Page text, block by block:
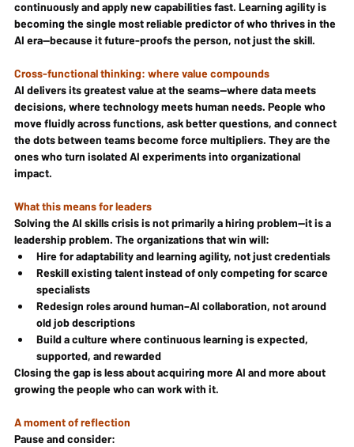
continuously and apply new capabilities fast. Learning agility is
becoming the single most reliable predictor of who thrives in the
AI era—because it future-proofs the person, not just the skill.
Cross-functional thinking: where value compounds
AI delivers its greatest value at the seams—where data meets
decisions, where technology meets human needs. People who
move fluidly across functions, ask better questions, and connect
the dots between teams become force multipliers. They are the
ones who turn isolated AI experiments into organizational
impact.
What this means for leaders
Solving the AI skills crisis is not primarily a hiring problem—it is a
leadership problem. The organizations that win will:
Hire for adaptability and learning agility, not just credentials
Reskill existing talent instead of only competing for scarce
specialists
Redesign roles around human–AI collaboration, not around
old job descriptions
Build a culture where continuous learning is expected,
supported, and rewarded
Closing the gap is less about acquiring more AI and more about
growing the people who can work with it.
A moment of reflection
Pause and consider: